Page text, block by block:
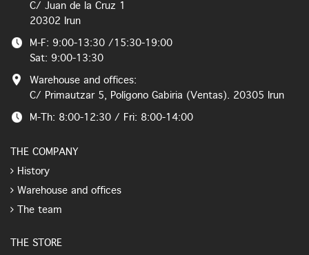
C/ Juan de la Cruz 1
20302 Irun
M-F: 9:00-13:30 /15:30-19:00
Sat: 9:00-13:30
Warehouse and offices:
C/ Primautzar 5, Polígono Gabiria (Ventas). 20305 Irun
M-Th: 8:00-12:30 / Fri: 8:00-14:00
THE COMPANY
History
Warehouse and offices
The team
THE STORE